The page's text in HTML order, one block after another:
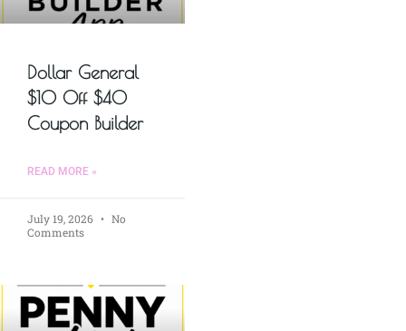
Dollar General
$10 Off $40
Coupon Builder
READ MORE »
July 19, 2026
No
Comments